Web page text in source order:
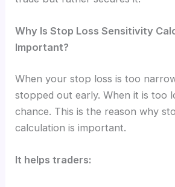
Why Is Stop Loss Sensitivity
Important?
When your stop loss is too
stopped out early. When it is too
chance. This is the reason why
calculation is important.
It helps traders: